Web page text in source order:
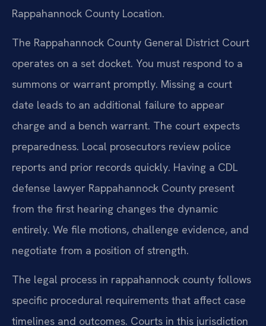
Rappahannock County Location.
The Rappahannock County General District Court
operates on a set docket. You must respond to a
summons or warrant promptly. Missing a court
date leads to an additional failure to appear
charge and a bench warrant. The court expects
preparedness. Local prosecutors review police
reports and prior records quickly. Having a CDL
defense lawyer Rappahannock County present
from the first hearing changes the dynamic
entirely. We file motions, challenge evidence, and
negotiate from a position of strength.
The legal process in rappahannock county follows
specific procedural requirements that affect case
timelines and outcomes. Courts in this jurisdiction